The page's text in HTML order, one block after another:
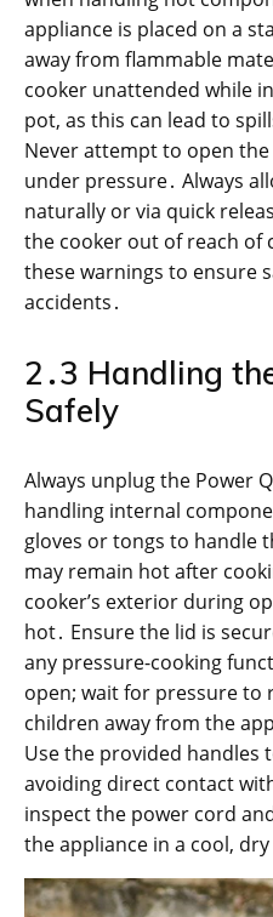
appliance is placed on a
away from flammable
cooker unattended while
pot, as this can lead to
Never attempt to open
under pressure․ Always
naturally or via quick
the cooker out of reach of
these warnings to ensure
accidents․
2․3 Handling
Safely
Always unplug the Power
handling internal
gloves or tongs to handle
may remain hot after
cooker’s exterior during
hot․ Ensure the lid is
any pressure-cooking
open; wait for pressure to
children away from the
Use the provided handles
avoiding direct contact
inspect the power cord
the appliance in a cool,